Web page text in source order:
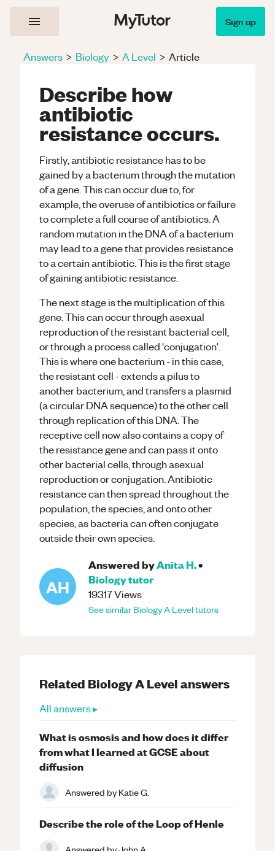
Sign up
Answers > Biology > A Level > Article
Describe how
antibiotic
resistance occurs.
Firstly, antibiotic resistance has to be
gained by a bacterium through the mutation
of a gene. This can occur due to, for
example, the overuse of antibiotics or failure
to complete a full course of antibiotics. A
random mutation in the DNA of a bacterium
may lead to a gene that provides resistance
to a certain antibiotic. This is the first stage
of gaining antibiotic resistance.
The next stage is the multiplication of this
gene. This can occur through asexual
reproduction of the resistant bacterial cell,
or through a process called 'conjugation'.
This is where one bacterium - in this case,
the resistant cell - extends a pilus to
another bacterium, and transfers a plasmid
(a circular DNA sequence) to the other cell
through replication of this DNA. The
receptive cell now also contains a copy of
the resistance gene and can pass it onto
other bacterial cells, through asexual
reproduction or conjugation. Antibiotic
resistance can then spread throughout the
population, the species, and onto other
species, as bacteria can often conjugate
outside their own species.
AH
Answered byAnita H.•
Biologytutor
19317Views
See similarBiologyA Leveltutors
Related BiologyA Levelanswers
All answers ▸
What is osmosis and how does it differ
from what I learned at GCSE about
diffusion
Answered byKatie G.
Describe the role of the Loop of Henle